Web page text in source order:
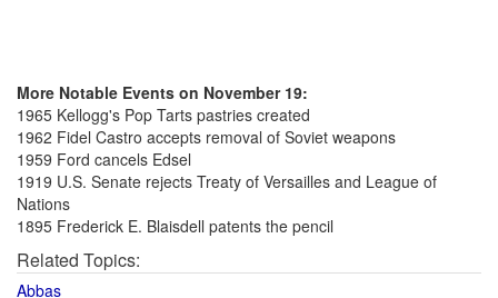
More Notable Events on November 19:
1965 Kellogg's Pop Tarts pastries created
1962 Fidel Castro accepts removal of Soviet weapons
1959 Ford cancels Edsel
1919 U.S. Senate rejects Treaty of Versailles and League of
Nations
1895 Frederick E. Blaisdell patents the pencil
Related Topics:
Abbas